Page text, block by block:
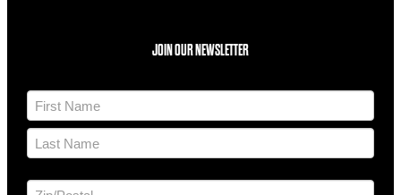
JOIN OUR NEWSLETTER
N
m
*
F
r
t
a
A